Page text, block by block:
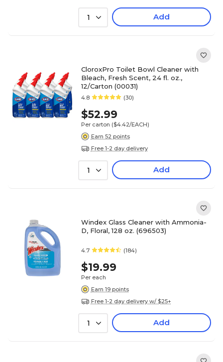
1 Add
CloroxPro Toilet Bowl Cleaner with
Bleach, Fresh Scent, 24 fl. oz.,
12/Carton (00031)
4.8 (30)
$52.99
Per carton ($4.42/EACH)
Earn 52 points
Free 1-2 day delivery
1 Add
Windex Glass Cleaner with Ammonia-
D, Floral, 128 oz. (696503)
4.7 (184)
$19.99
Per each
Earn 19 points
Free 1-2 day delivery w/ $25+
1 Add